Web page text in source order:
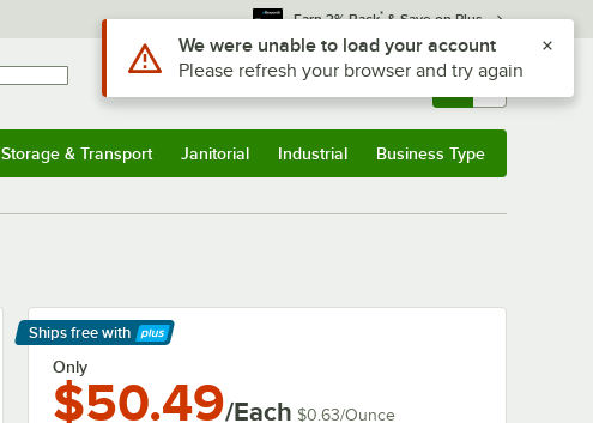
Earn 3% Back* & Save on Plus
Sign In Returns & 0
Storage & Transport Janitorial Industrial Business Type
Ships free with
Learn More
Only
$50.49/Each $0.63/Ounce